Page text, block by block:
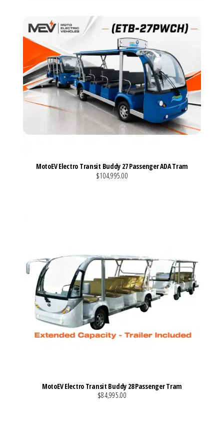
MotoEV Electro Transit Buddy 27 Passenger ADA Tram
$104,995.00
MotoEV Electro Transit Buddy 28 Passenger Tram
$84,995.00